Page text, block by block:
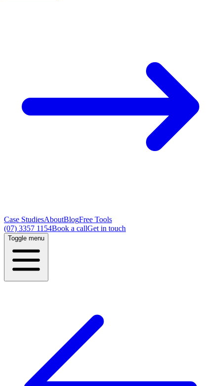
Case StudiesAboutBlogFree Tools
(07) 3357 1154Book a callGet in touch
Toggle menu